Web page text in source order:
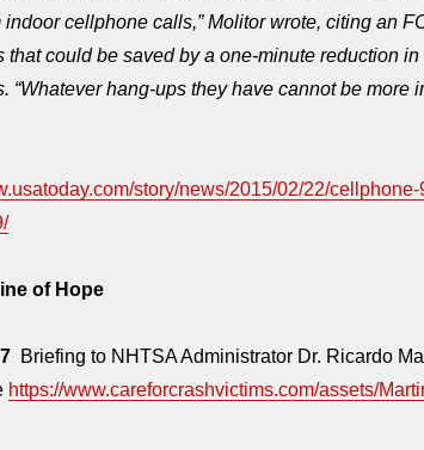
indoor cellphone calls,” Molitor wrote, citing an
that could be saved by a one-minute reduction
“Whatever hang-ups they have cannot be more
story/news/2015/02/22/
of Hope
Briefing to NHTSA Administrator Dr. Ricardo
https://www.careforcrashvictims.com/assets/